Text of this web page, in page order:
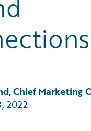
Chief Marketing
2022